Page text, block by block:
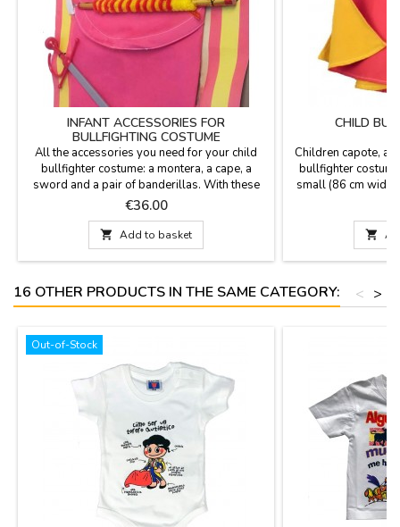
INFANT ACCESSORIES FOR
BULLFIGHTING COSTUME
All the accessories you need for your child
bullfighter costume: a montera, a cape, a
sword and a pair of banderillas. With these
accessories, you become a real bullfighter.
The banderillas are 15.6'' long, the sword
19.5'', and the capote is 35.1'' wide by 19.5''
high.
Price
€36.00
 Add to basket
CHILD
Children capote, a
bullfighter
small (86 cm wide
possibleLook at
your

16 OTHER PRODUCTS IN THE SAME CATEGORY: >
<
Out-of-Stock